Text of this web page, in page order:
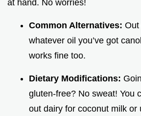
at hand. No worries!
Common Alternatives: Out
whatever oil you’ve got
works fine too.
Dietary Modifications:
gluten-free? No sweat! You
out dairy for coconut milk or